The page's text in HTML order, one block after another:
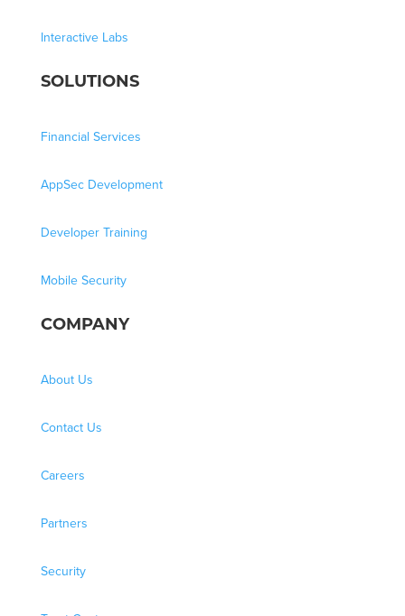
Interactive Labs
SOLUTIONS
Financial Services
AppSec Development
Developer Training
Mobile Security
COMPANY
About Us
Contact Us
Careers
Partners
Security